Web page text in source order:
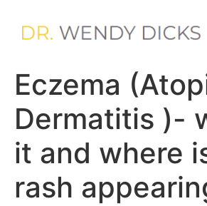
Eczema
Dermatitis )-
it and where
rash